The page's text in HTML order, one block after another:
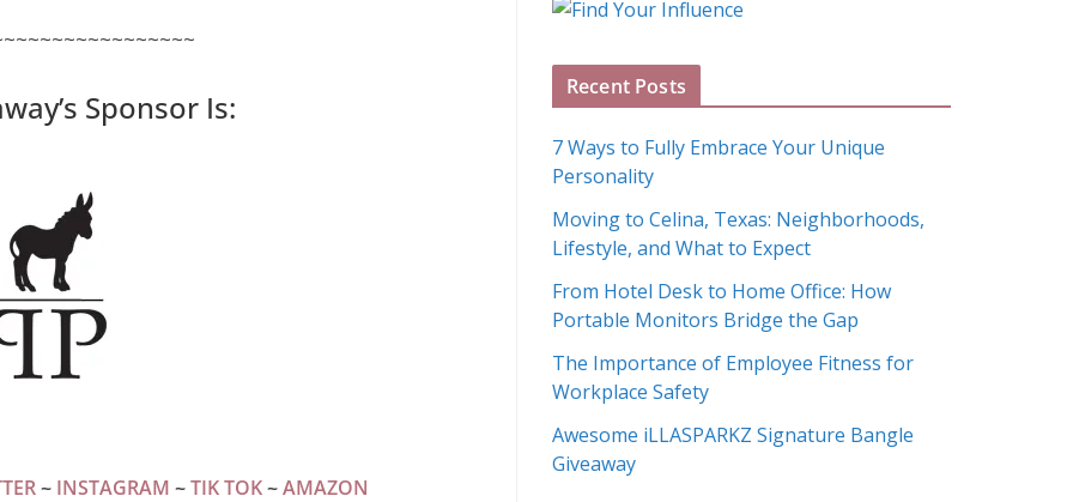
Sponsor Is:
~ INSTAGRAM ~TIK TOK~AMAZON
A
h
v
e
s
Recent Posts
7 Ways to Fully Embrace Your Unique
Personality
Moving to Celina, Texas: Neighborhoods,
Lifestyle, and What to Expect
From Hotel Desk to Home Office: How
Portable Monitors Bridge the Gap
The Importance of Employee Fitness for
Workplace Safety
Awesome iLLASPARKZ Signature Bangle
Giveaway